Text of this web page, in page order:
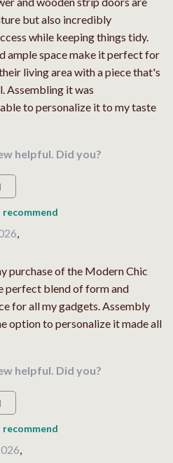
but also incredibly
while keeping things tidy.
ample space make it perfect for
living area with a piece that's
Assembling it was
to personalize it to my taste
helpful. Did you?
purchase of the Modern Chic
perfect blend of form and
for all my gadgets. Assembly
option to personalize it made all
helpful. Did you?